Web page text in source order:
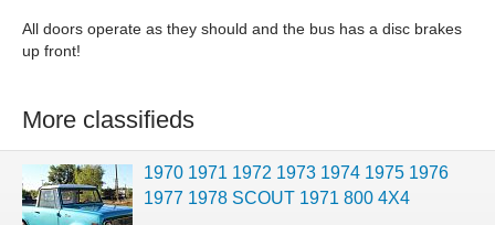
All doors operate as they should and the bus has a disc brakes
up front!
More classifieds
1970 1971 1972 1973 1974 1975 1976
1977 1978 SCOUT 1971 800 4X4